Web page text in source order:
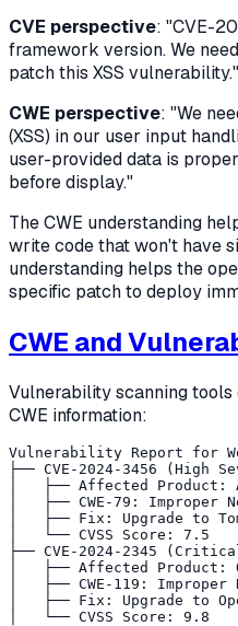
CVE perspective: "CVE-
framework version. We
patch this XSS vulnerability."
CWE perspective: "We
(XSS) in our user input
user-provided data is
before display."
The CWE understanding
write code that won't have
understanding helps the
specific patch to deploy
CWE and
Vulnerability scanning
CWE information:
Vulnerability Report for
├── CVE-2024-3456 (High
│   ├── Affected Product:
│   ├── CWE-79:
│   ├── Fix: Upgrade to
│   └── CVSS Score: 7.5
├── CVE-2024-2345
│   ├── Affected Product:
│   ├── CWE-119:
│   ├── Fix: Upgrade to